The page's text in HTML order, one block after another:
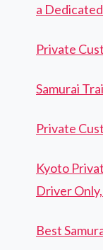
a
Private
Samurai
Private
Kyoto
Driver
Best